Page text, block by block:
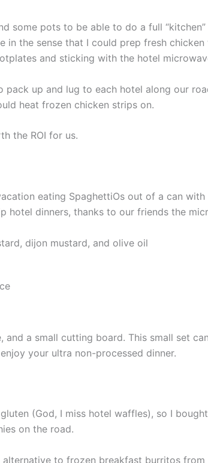
some pots to be able to do a full
the sense that I could prep fresh
and sticking with the hotel
pack up and lug to each hotel along our
heat frozen chicken strips on.
the ROI for us.
eating SpaghettiOs out of a can
hotel dinners, thanks to our friends the
dijon mustard, and olive oil
a small cutting board. This small set
your ultra non-processed dinner.
(God, I miss hotel waffles), so I
on the road.
to frozen breakfast burritos